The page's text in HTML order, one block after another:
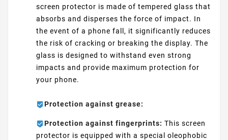
screen protector is made of tempered glass that
absorbs and disperses the force of impact. In
the event of a phone fall, it significantly reduces
the risk of cracking or breaking the display. The
glass is designed to withstand even strong
impacts and provide maximum protection for
your phone.
Protection against grease:
Protection against fingerprints: This screen
protector is equipped with a special oleophobic